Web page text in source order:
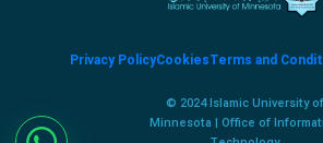
Privacy PolicyCookiesTerms and
© 2024 Islamic University of
Minnesota | Office of